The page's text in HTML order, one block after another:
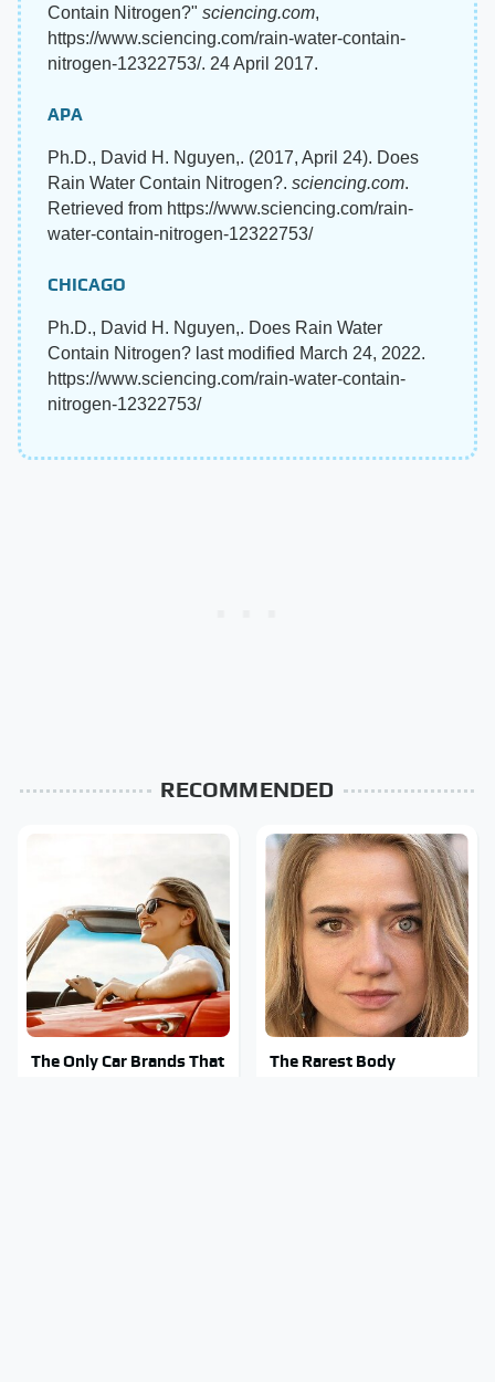
Contain Nitrogen?" sciencing.com,
https://www.sciencing.com/rain-water-contain-
nitrogen-12322753/. 24 April 2017.
APA
Ph.D., David H. Nguyen,. (2017, April 24). Does
Rain Water Contain Nitrogen?. sciencing.com.
Retrieved from https://www.sciencing.com/rain-
water-contain-nitrogen-12322753/
CHICAGO
Ph.D., David H. Nguyen,. Does Rain Water
Contain Nitrogen? last modified March 24, 2022.
https://www.sciencing.com/rain-water-contain-
nitrogen-12322753/
RECOMMENDED
The Only Car Brands That
The Rarest Body